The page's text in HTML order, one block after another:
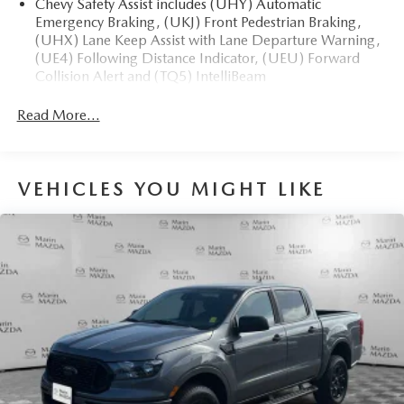
Chevy Safety Assist includes (UHY) Automatic
Emergency Braking, (UKJ) Front Pedestrian Braking,
(UHX) Lane Keep Assist with Lane Departure Warning,
(UE4) Following Distance Indicator, (UEU) Forward
Collision Alert and (TQ5) IntelliBeam
order (TUF) Texas Edition badging: Arkansas, Louisiana,
automatic climate control, (A2X) 10-way power driver
seat including power lumbar, (KA1) heated driver and
passenger seats, (N57) wrapped steering wheel, (KI3)
heated steering wheel, (KI4) 120-volt power outlet,
(KC9) 120-volt bed-mounted power outlet, (UBI) 2
charge-only USB ports for second row, (C49) rear-
window defogger, (AVJ) Keyless Open and Start, (BTV)
Remote Start and (UTJ) content theft alarm.
Read More...
VEHICLES YOU MIGHT LIKE